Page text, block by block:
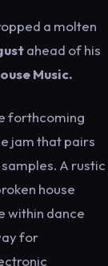
a molten
ahead of his
Music.
forthcoming
jam that pairs
A rustic
house
within dance
for